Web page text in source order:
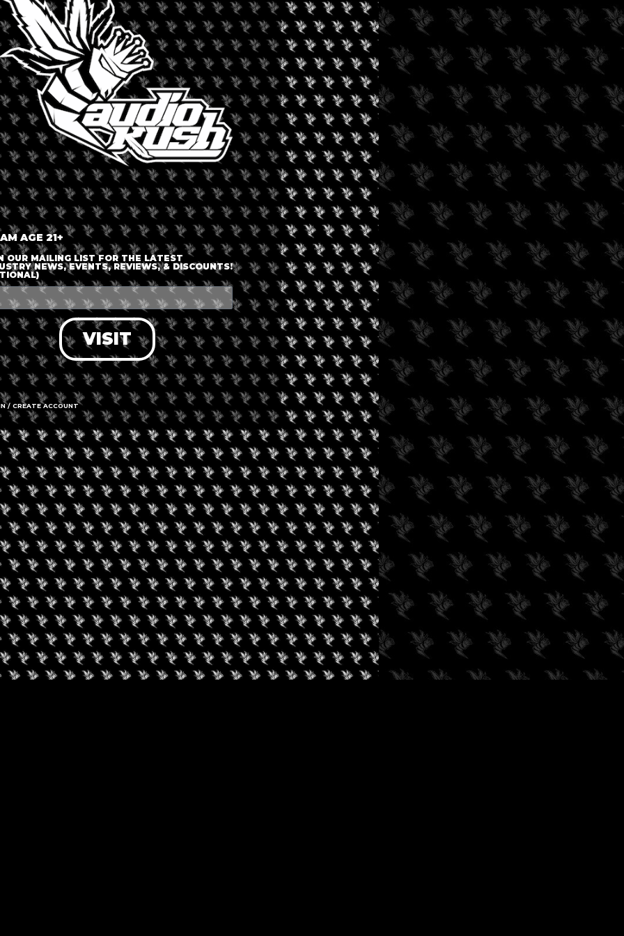
LOGIN OR JOIN
ENTER DETAILS
LOG IN
FORGOT PASSWORD?
RECOVER ACCOUNT
DON'T HAVE AN ACCOUNT?
SIGN UP
AGE 21+
OUR MAILING LIST FOR THE LATEST
NEWS, EVENTS, REVIEWS, & DISCOUNTS!
VISIT
/ CREATE ACCOUNT